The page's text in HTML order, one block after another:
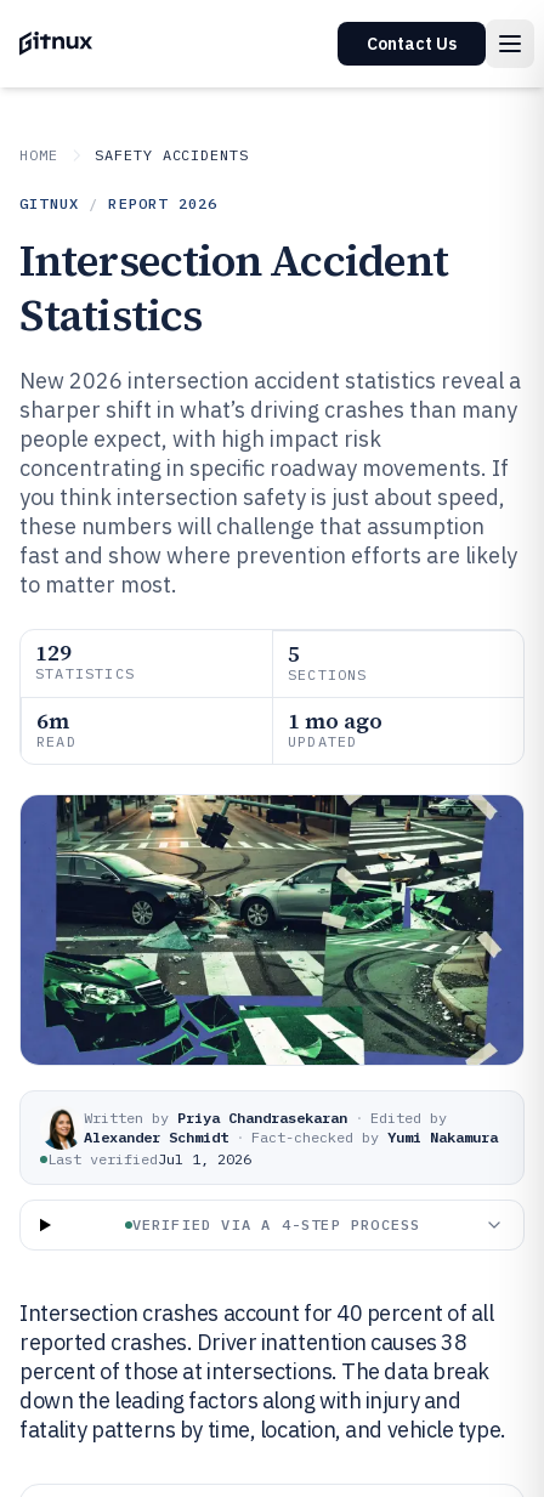
Contact Us
HOME SAFETY ACCIDENTS
GITNUX / REPORT 2026
Intersection Accident
Statistics
New 2026 intersection accident statistics reveal a
sharper shift in what’s driving crashes than many
people expect, with high impact risk
concentrating in specific roadway movements. If
you think intersection safety is just about speed,
these numbers will challenge that assumption
fast and show where prevention efforts are likely
to matter most.
129
STATISTICS
5
SECTIONS
6m
READ
1 mo ago
UPDATED
Written by Priya Chandrasekaran · Edited by
Alexander Schmidt · Fact-checked by Yumi Nakamura
Last verifiedJul 1, 2026
VERIFIED VIA A 4-STEP PROCESS
Intersection crashes account for 40 percent of all
reported crashes. Driver inattention causes 38
percent of those at intersections. The data break
down the leading factors along with injury and
fatality patterns by time, location, and vehicle type.